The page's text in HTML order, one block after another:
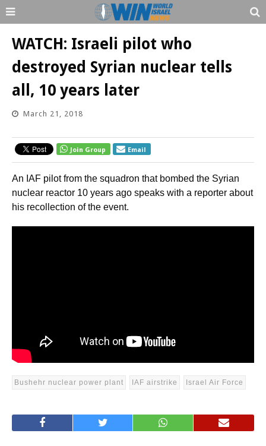
WATCH: Israeli pilot who
destroyed Syrian nuclear tells
all, 10 years later
March 21, 2018
Join Group Email
An IAF pilot from the squadron that bombed the Syrian
nuclear reactor 10 years ago speaks with a reporter about
his recollection of the event.
Bushehr nuclear power plant IAF airstrike Israel Air Force